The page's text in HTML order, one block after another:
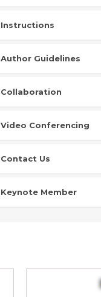
Instructions
Author Guidelines
Collaboration
Video Conferencing
Contact Us
Keynote Member